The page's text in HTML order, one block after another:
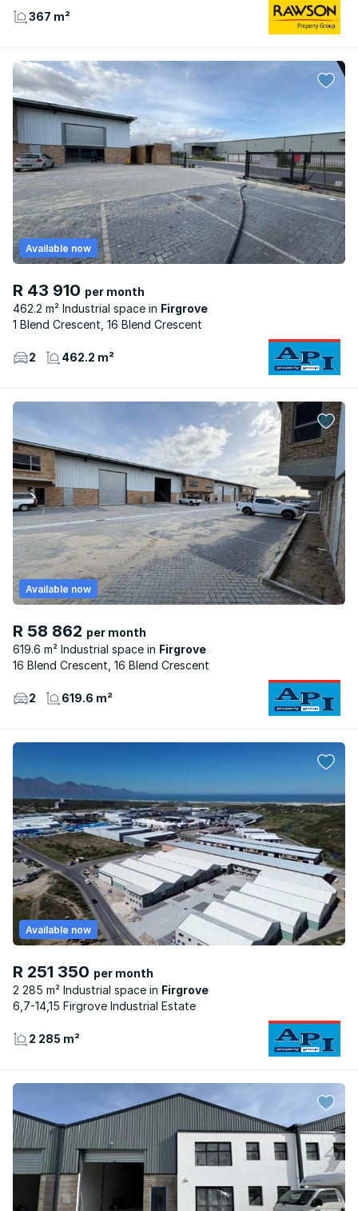
367 m²
R 43 910 per month
462.2 m² Industrial space
Firgrove
Available now
1 Blend Crescent, 16 Blend Crescent
2 462.2 m²
R 58 862 per month
619.6 m² Industrial space
Firgrove
Available now
16 Blend Crescent, 16 Blend Crescent
2 619.6 m²
R 251 350 per month
2 285 m² Industrial space
Firgrove
Available now
6,7-14,15 Firgrove Industrial Estate
2 285 m²